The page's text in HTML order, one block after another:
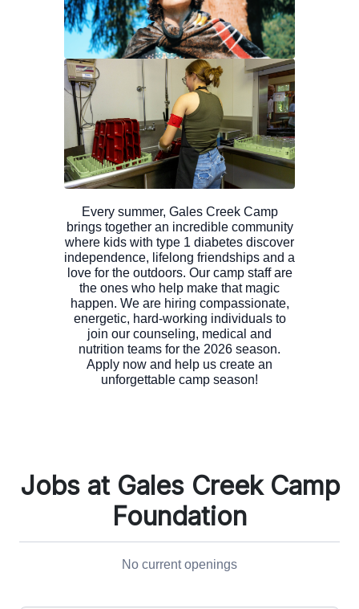
Every summer, Gales Creek Camp
brings together an incredible community
where kids with type 1 diabetes discover
independence, lifelong friendships and a
love for the outdoors. Our camp staff are
the ones who help make that magic
happen. We are hiring compassionate,
energetic, hard-working individuals to
join our counseling, medical and
nutrition teams for the 2026 season.
Apply now and help us create an
Jobs at Gales Creek Camp
Foundation
No current openings